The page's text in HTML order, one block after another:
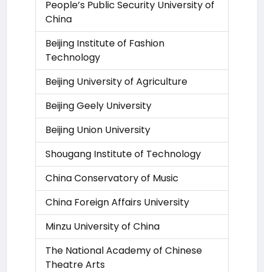
People’s Public Security University of
China
Beijing Institute of Fashion
Technology
Beijing University of Agriculture
Beijing Geely University
Beijing Union University
Shougang Institute of Technology
China Conservatory of Music
China Foreign Affairs University
Minzu University of China
The National Academy of Chinese
Theatre Arts